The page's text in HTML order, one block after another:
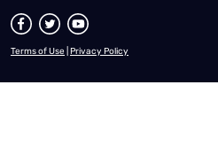
Terms of Use Privacy Policy